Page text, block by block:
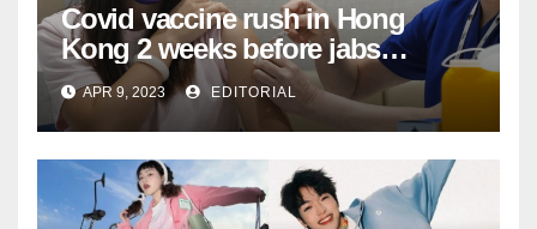
Covid vaccine rush in Hong
Kong 2 weeks before jabs
become chargeable
APR 9, 2023 EDITORIAL